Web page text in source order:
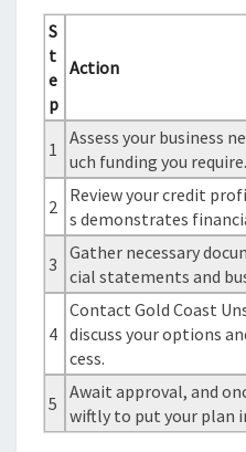
S
t
e
p
Action
1
Assess your business
uch funding you require.
2
Review your credit
s demonstrates
3
Gather necessary
cial statements and
4
Contact Gold Coast
discuss your options
cess.
5
Await approval, and
wiftly to put your plan